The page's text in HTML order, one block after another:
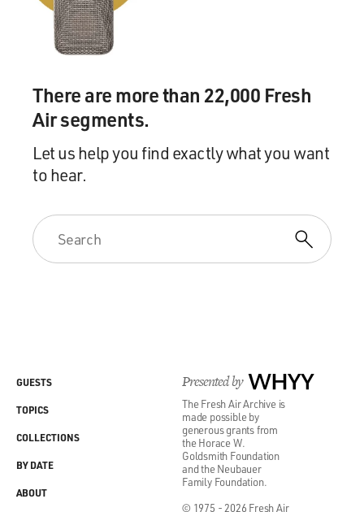
There are more than 22,000 Fresh
Air segments.
Let us help you find exactly what you want
to hear.
Presented by WHYY
The Fresh Air Archive is
made possible by
generous grants from
the Horace W.
Goldsmith Foundation
and the Neubauer
Family Foundation.
© 1975 - 2026 Fresh Air
GUESTS
TOPICS
COLLECTIONS
BY DATE
ABOUT